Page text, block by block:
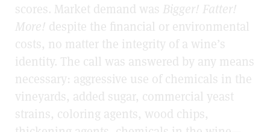
scores. Market demand was Bigger! Fatter!
More! despite the financial or environmental
costs, no matter the integrity of a wine’s
identity. The call was answered by any means
necessary: aggressive use of chemicals in the
vineyards, added sugar, commercial yeast
strains, coloring agents, wood chips,